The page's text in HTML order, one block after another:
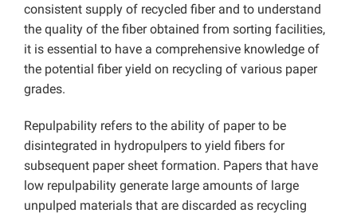
consistent supply of recycled fiber and to understand
the quality of the fiber obtained from sorting facilities,
it is essential to have a comprehensive knowledge of
the potential fiber yield on recycling of various paper
grades.
Repulpability refers to the ability of paper to be
disintegrated in hydropulpers to yield fibers for
subsequent paper sheet formation. Papers that have
low repulpability generate large amounts of large
unpulped materials that are discarded as recycling